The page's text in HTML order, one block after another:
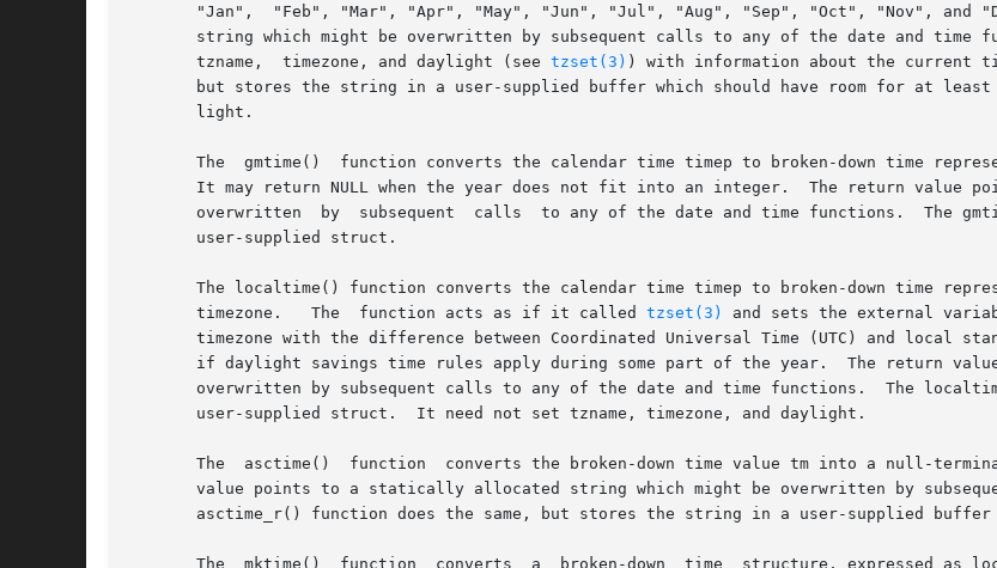
"Jan",  "Feb", "Mar", "Apr", "May", "Jun", "Jul", "Aug", "Sep", "Oct", "Nov", and
string which might be overwritten by subsequent calls to any of the date and time
       tzname,	timezone, and daylight (see
tzset(3) ) with information about the current
but stores the string in a user-supplied buffer which should have room for at
       light.
The  gmtime()  function converts the calendar time timep to broken-down time
It may return NULL when the year does not fit into an integer.  The return value
       overwritten  by	subsequent  calls  to any of the date and time functions.  The gmtime_r() function does the same, but stores the data in a
       user-supplied struct.
The localtime() function converts the calendar time timep to broken-down time
       timezone.   The	function acts as if it called
tzset(3)
and sets the external
timezone with the difference between Coordinated Universal Time (UTC) and local
if daylight savings time rules apply during some part of the year.  The return
overwritten by subsequent calls to any of the date and time functions.  The
       user-supplied struct.  It need not set tzname, timezone, and daylight.
The  asctime()  function  converts the broken-down time value tm into a null-terminated
value points to a statically allocated string which might be overwritten by
asctime_r() function does the same, but stores the string in a user-supplied
       The  mktime()  function	converts  a  broken-down  time	structure, expressed as local time, to calendar time representation.  The function